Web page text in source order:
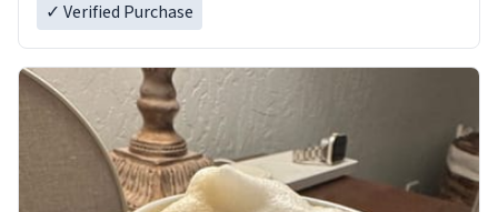
✓ Verified Purchase